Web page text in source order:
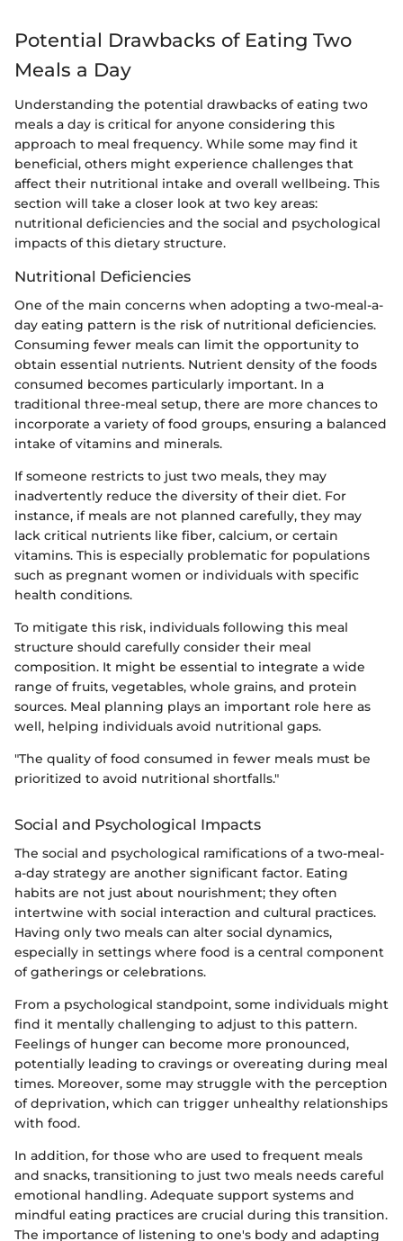
Potential Drawbacks of Eating Two
Meals a Day
Understanding the potential drawbacks of eating two
meals a day is critical for anyone considering this
approach to meal frequency. While some may find it
beneficial, others might experience challenges that
affect their nutritional intake and overall wellbeing. This
section will take a closer look at two key areas:
nutritional deficiencies and the social and psychological
impacts of this dietary structure.
Nutritional Deficiencies
One of the main concerns when adopting a two-meal-a-
day eating pattern is the risk of nutritional deficiencies.
Consuming fewer meals can limit the opportunity to
obtain essential nutrients. Nutrient density of the foods
consumed becomes particularly important. In a
traditional three-meal setup, there are more chances to
incorporate a variety of food groups, ensuring a balanced
intake of vitamins and minerals.
If someone restricts to just two meals, they may
inadvertently reduce the diversity of their diet. For
instance, if meals are not planned carefully, they may
lack critical nutrients like fiber, calcium, or certain
vitamins. This is especially problematic for populations
such as pregnant women or individuals with specific
health conditions.
To mitigate this risk, individuals following this meal
structure should carefully consider their meal
composition. It might be essential to integrate a wide
range of fruits, vegetables, whole grains, and protein
sources. Meal planning plays an important role here as
well, helping individuals avoid nutritional gaps.
"The quality of food consumed in fewer meals must be
prioritized to avoid nutritional shortfalls."
Social and Psychological Impacts
The social and psychological ramifications of a two-meal-
a-day strategy are another significant factor. Eating
habits are not just about nourishment; they often
intertwine with social interaction and cultural practices.
Having only two meals can alter social dynamics,
especially in settings where food is a central component
of gatherings or celebrations.
From a psychological standpoint, some individuals might
find it mentally challenging to adjust to this pattern.
Feelings of hunger can become more pronounced,
potentially leading to cravings or overeating during meal
times. Moreover, some may struggle with the perception
of deprivation, which can trigger unhealthy relationships
with food.
In addition, for those who are used to frequent meals
and snacks, transitioning to just two meals needs careful
emotional handling. Adequate support systems and
mindful eating practices are crucial during this transition.
The importance of listening to one's body and adapting